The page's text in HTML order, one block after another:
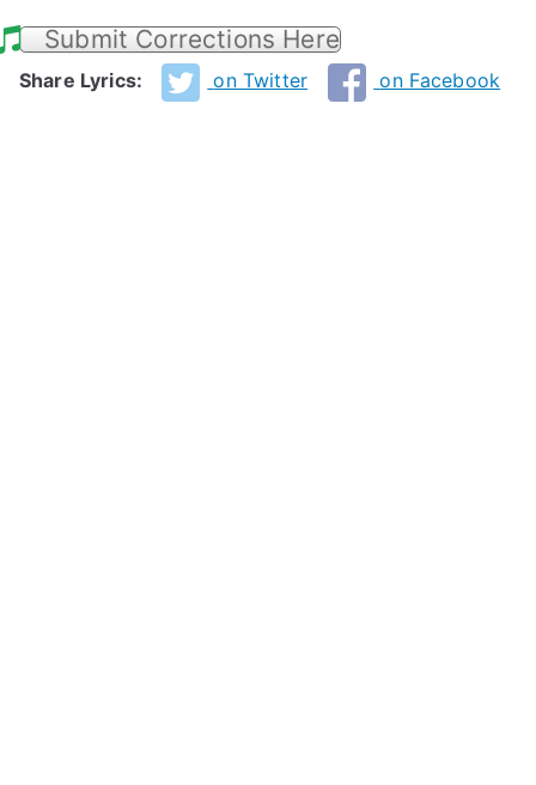
Submit Corrections Here
Share Lyrics: on Twitter on Facebook